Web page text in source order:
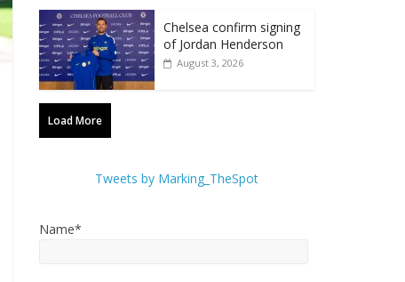
Chelsea confirm signing
of Jordan Henderson
August 3, 2026
Load More
Tweets by Marking_TheSpot
Name*